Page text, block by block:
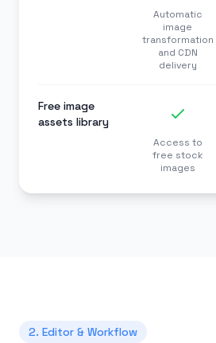
Automatic
image
transformation
and CDN
delivery
Free image
assets library
Access to
free stock
images
2. Editor & Workflow